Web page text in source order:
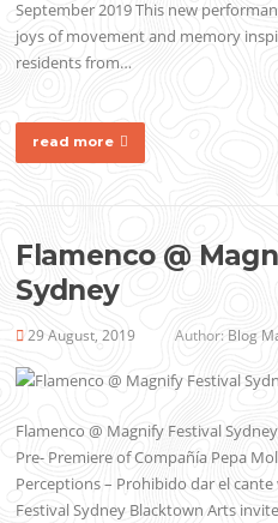
September 2019 This new
joys of movement and memory
residents from…
read more
Flamenco @
Sydney
29 August, 2019 Author: Blog
Flamenco @ Magnify Festival
Pre- Premiere of Compañía Pepa
Perceptions – Prohibido dar el
Festival Sydney Blacktown Arts